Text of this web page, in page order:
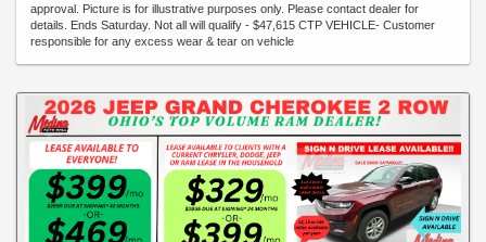
approval. Picture is for illustrative purposes only. Please contact dealer for
details. Ends Saturday. Not all will qualify - $47,615 CTP VEHICLE- Customer
responsible for any excess wear & tear on vehicle